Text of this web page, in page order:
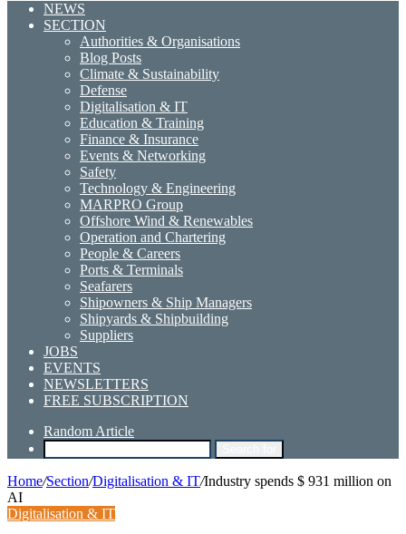
NEWS
SECTION
Authorities & Organisations
Blog Posts
Climate & Sustainability
Defense
Digitalisation & IT
Education & Training
Finance & Insurance
Events & Networking
Safety
Technology & Engineering
MARPRO Group
Offshore Wind & Renewables
Operation and Chartering
People & Careers
Ports & Terminals
Seafarers
Shipowners & Ship Managers
Shipyards & Shipbuilding
Suppliers
JOBS
EVENTS
NEWSLETTERS
FREE SUBSCRIPTION
Random Article
Home/Section/Digitalisation & IT/Industry spends $ 931 million on
AI
Digitalisation & IT